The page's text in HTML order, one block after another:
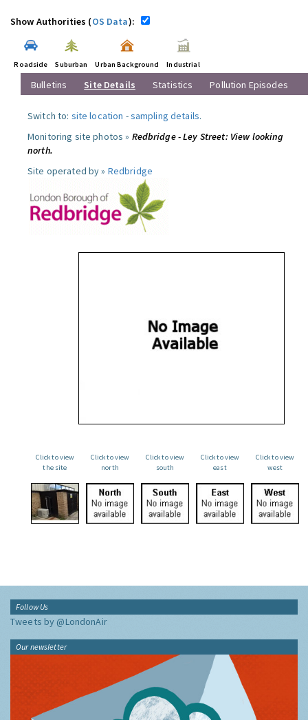
Show Authorities (OS Data):
Roadside Suburban Urban Background Industrial
Bulletins Site Details Statistics Pollution Episodes
Switch to: site location -sampling details.
Monitoring site photos » Redbridge - Ley Street: View looking
north.
Site operated by » Redbridge
Click to view
the site
Click to view
north
Click to view
south
Click to view
east
Click to view
west
Follow Us
Tweets by @LondonAir
Our newsletter